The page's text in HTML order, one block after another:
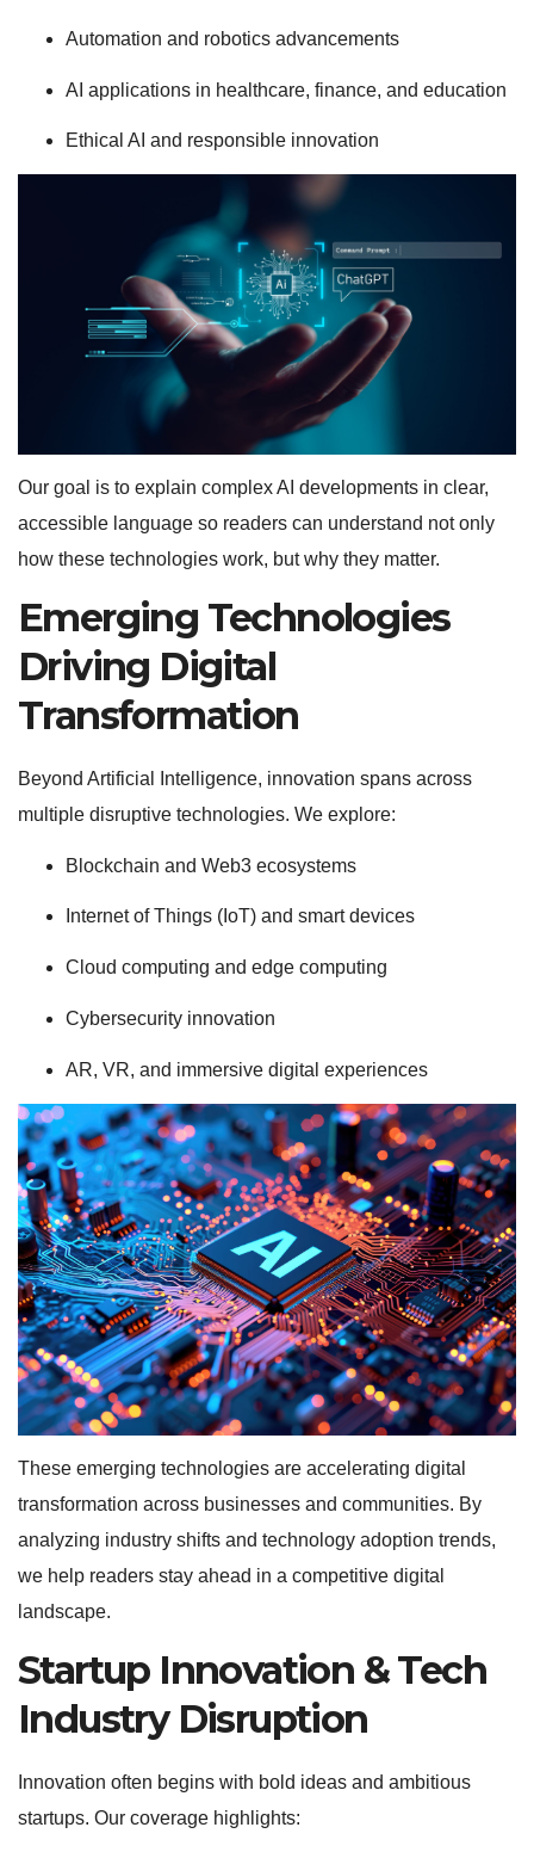
Automation and robotics advancements
AI applications in healthcare, finance, and education
Ethical AI and responsible innovation
Our goal is to explain complex AI developments in clear,
accessible language so readers can understand not only
how these technologies work, but why they matter.
Emerging Technologies
Driving Digital
Transformation
Beyond Artificial Intelligence, innovation spans across
multiple disruptive technologies. We explore:
Blockchain and Web3 ecosystems
Internet of Things (IoT) and smart devices
Cloud computing and edge computing
Cybersecurity innovation
AR, VR, and immersive digital experiences
These emerging technologies are accelerating digital
transformation across businesses and communities. By
analyzing industry shifts and technology adoption trends,
we help readers stay ahead in a competitive digital
landscape.
Startup Innovation & Tech
Industry Disruption
Innovation often begins with bold ideas and ambitious
startups. Our coverage highlights: